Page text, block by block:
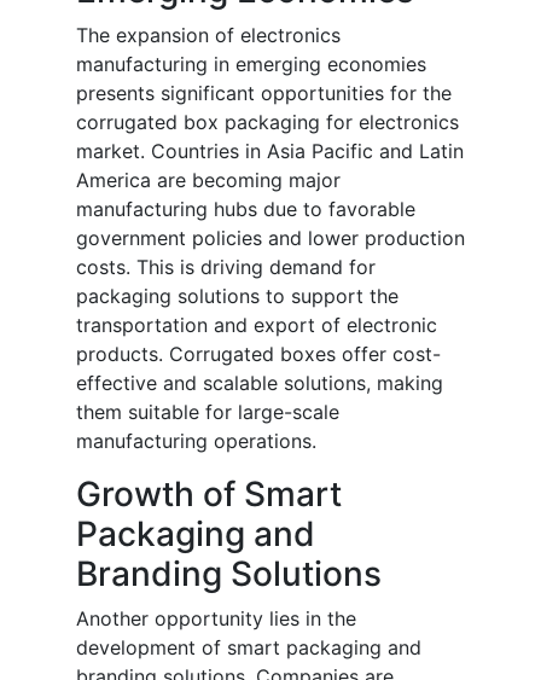
The expansion of electronics
manufacturing in emerging economies
presents significant opportunities for the
corrugated box packaging for electronics
market. Countries in Asia Pacific and Latin
America are becoming major
manufacturing hubs due to favorable
government policies and lower production
costs. This is driving demand for
packaging solutions to support the
transportation and export of electronic
products. Corrugated boxes offer cost-
effective and scalable solutions, making
them suitable for large-scale
manufacturing operations.
Growth of Smart
Packaging and
Branding Solutions
Another opportunity lies in the
development of smart packaging and